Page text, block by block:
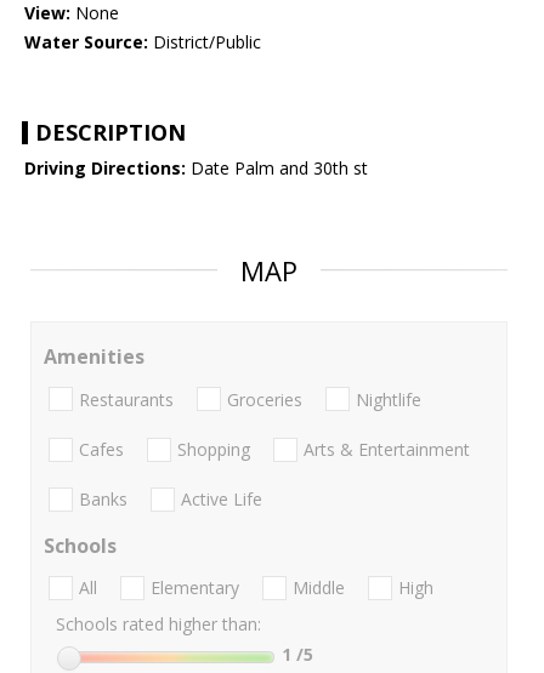
View: None
Water Source: District/Public
DESCRIPTION
Driving Directions: Date Palm and 30th st
MAP
Amenities
Restaurants Groceries Nightlife
Cafes Shopping Arts & Entertainment
Banks Active Life
Schools
All Elementary Middle
High
Schools rated higher than:
1 /5